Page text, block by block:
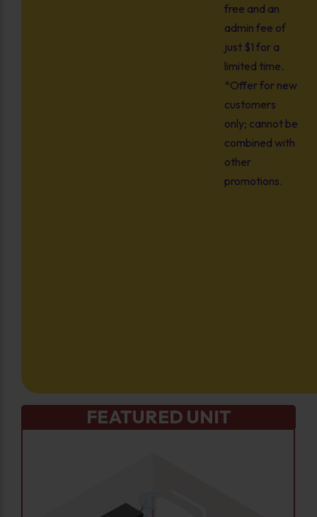
free and an
admin fee of
just $1 for a
limited time.
*Offer for new
customers
only; cannot be
combined with
other
promotions.
FEATURED UNIT